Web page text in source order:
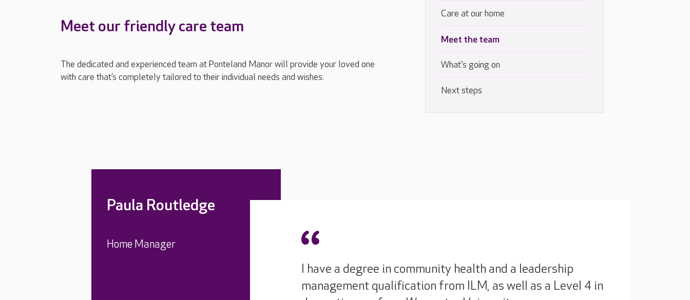
Meet our friendly care team
The dedicated and experienced team at Ponteland Manor will provide your loved one
with care that’s completely tailored to their individual needs and wishes.
Care at our home
Meet the team
What's going on
Next steps
Paula Routledge
Home Manager
I have a degree in community health and a leadership
management qualification from ILM, as well as a Level 4 in